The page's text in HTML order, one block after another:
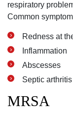
respiratory
Common
Redness at
Inflammation
Abscesses
Septic arthritis
MRSA